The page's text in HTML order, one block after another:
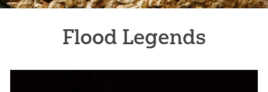
Flood Legends